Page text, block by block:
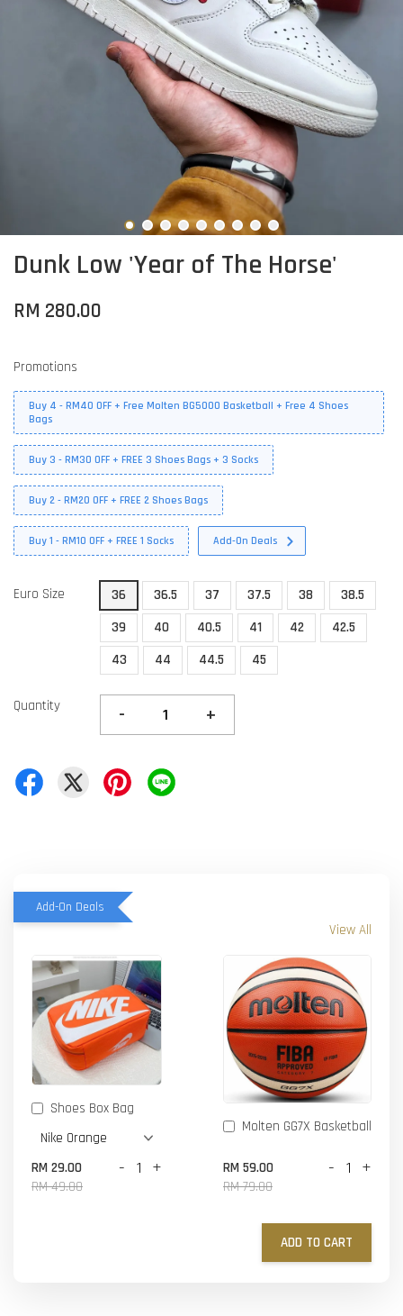
Dunk Low 'Year of The Horse'
RM 280.00
Promotions
Buy 4 - RM40 OFF + Free Molten BG5000 Basketball + Free 4 Shoes
Bags
Buy 3 - RM30 OFF + FREE 3 Shoes Bags + 3 Socks
Buy 2 - RM20 OFF + FREE 2 Shoes Bags
Buy 1 - RM10 OFF + FREE 1 Socks Add-On Deals
Euro Size 36 36.5 37 37.5 38
38.5
39
40 40.5 41 42
42.5
43
44 44.5 45
Quantity - +
Add-On Deals
View All
Shoes Box Bag
RM 29.00
RM 49.00
- +
Molten GG7X Basketball
RM 59.00
RM 79.00
- +
ADD TO CART